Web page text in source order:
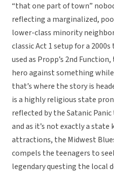
“that one part of town”
reflecting a marginalized,
lower-class minority
classic Act 1 setup for a
used as Propp’s 2nd
hero against something
that’s where the story is
is a highly religious state
reflected by the Satanic
and as it’s not exactly a
attractions, the Midwest
compels the teenagers to
legendary questing the local